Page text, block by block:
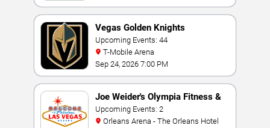
Vegas Golden Knights
Upcoming Events: 44
T-Mobile Arena
Sep 24, 2026 7:00 PM
Joe Weider's Olympia Fitness &
Performance Weekend
Upcoming Events: 2
Orleans Arena - The Orleans Hotel